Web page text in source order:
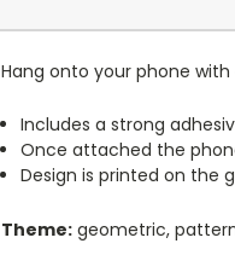
Hang onto your phone
Includes a strong
Once attached the
Design is printed on the
Theme: geometric,